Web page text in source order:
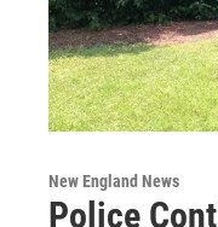
New England News
Police